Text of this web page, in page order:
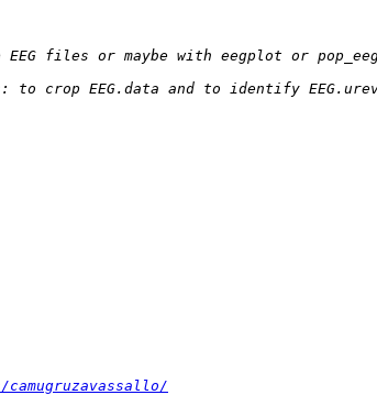
crop EEG.data and to identify